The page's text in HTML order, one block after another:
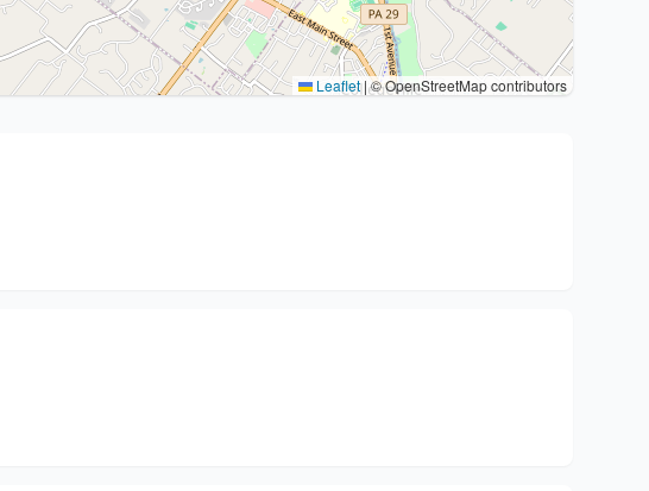
Leaflet |© OpenStreetMap contributors